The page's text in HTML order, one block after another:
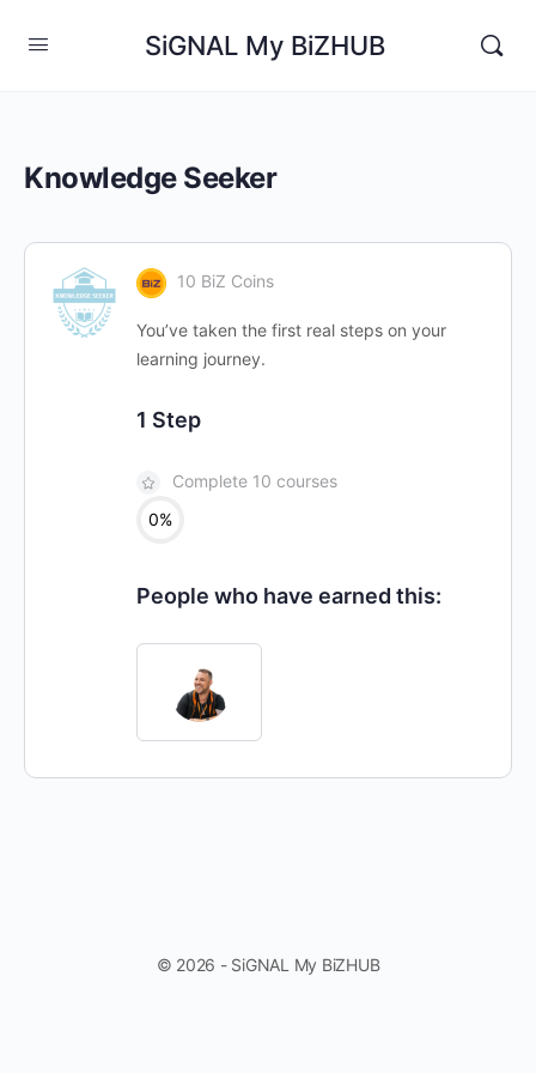
SiGNAL My BiZHUB
Knowledge Seeker
10 BiZ Coins
You’ve taken the first real steps on your
learning journey.
1 Step
Complete 10 courses
0%
People who have earned this:
© 2026 - SiGNAL My BiZHUB